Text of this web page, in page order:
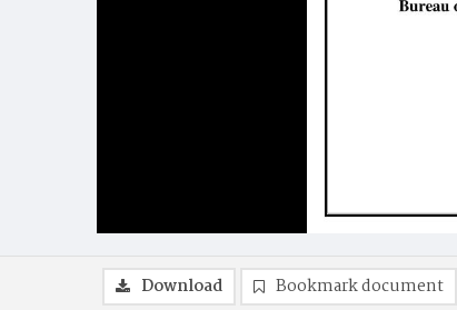
Download Bookmark document